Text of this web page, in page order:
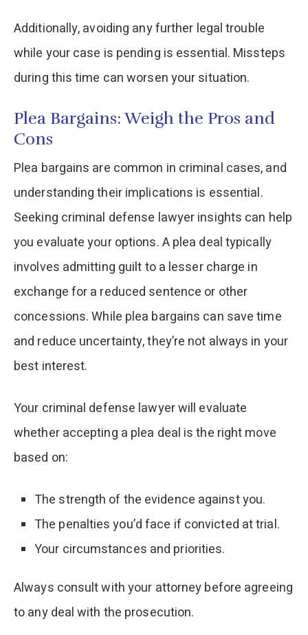
Additionally, avoiding any further legal trouble
while your case is pending is essential. Missteps
during this time can worsen your situation.
Plea Bargains: Weigh the Pros and
Cons
Plea bargains are common in criminal cases, and
understanding their implications is essential.
Seeking criminal defense lawyer insights can help
you evaluate your options. A plea deal typically
involves admitting guilt to a lesser charge in
exchange for a reduced sentence or other
concessions. While plea bargains can save time
and reduce uncertainty, they’re not always in your
best interest.
Your criminal defense lawyer will evaluate
whether accepting a plea deal is the right move
based on:
The strength of the evidence against you.
The penalties you’d face if convicted at trial.
Your circumstances and priorities.
Always consult with your attorney before agreeing
to any deal with the prosecution.